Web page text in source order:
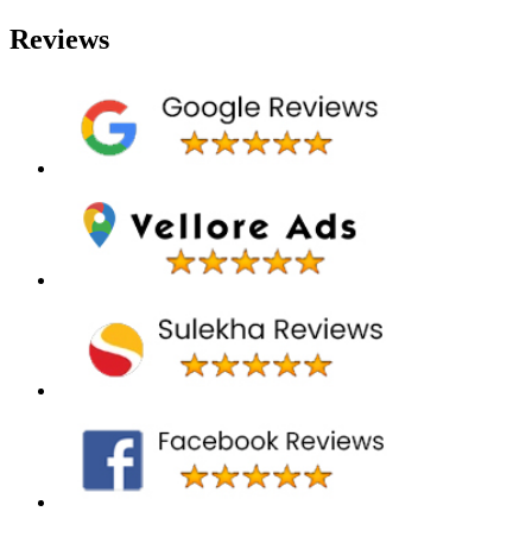
Reviews